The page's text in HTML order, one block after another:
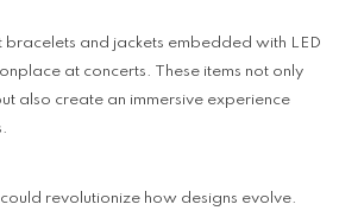
bracelets and jackets embedded with LED
at concerts. These items not only
also create an immersive experience
revolutionize how designs evolve.